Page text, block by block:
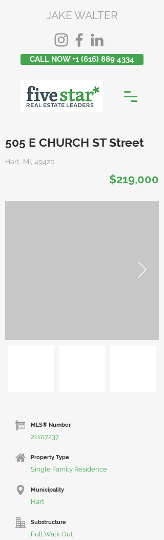
JAKE WALTER
CALL NOW +1 (616) 889 4334
505 E CHURCH ST Street
Hart, MI, 49420
$219,000
MLS® Number
21107237
Property Type
Single Family Residence
Municipality
Hart
Substructure
Full,Walk Out